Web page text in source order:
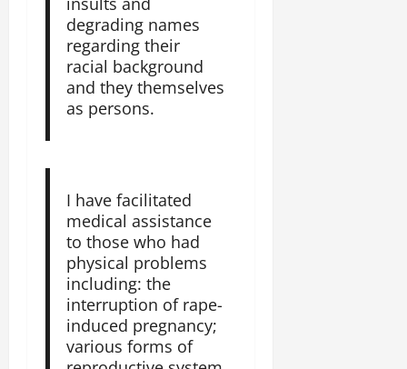
degrading names
regarding their
racial background
and they themselves
as persons.
I have facilitated
medical assistance
to those who had
physical problems
including: the
interruption of rape-
induced pregnancy;
various forms of